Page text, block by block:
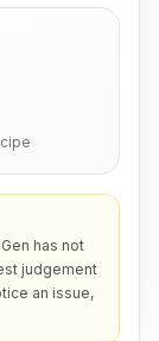
has not
judgement
an issue,